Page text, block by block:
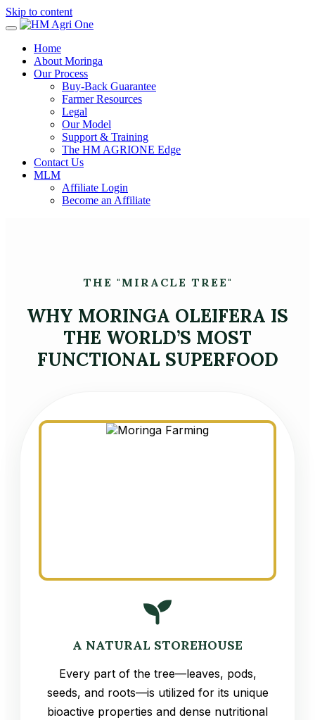
Skip to content
Home
About Moringa
Our Process
Buy-Back Guarantee
Farmer Resources
Legal
Our Model
Support & Training
The HM AGRIONE Edge
Contact Us
MLM
Affiliate Login
Become an Affiliate
THE "MIRACLE TREE"
WHY MORINGA OLEIFERA IS
THE WORLD’S MOST
FUNCTIONAL SUPERFOOD
A NATURAL STOREHOUSE
Every part of the tree—leaves, pods,
seeds, and roots—is utilized for its unique
bioactive properties and dense nutritional